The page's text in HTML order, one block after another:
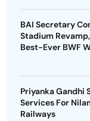
BAI Secretary
Stadium
Best-Ever BWF
Priyanka Gandhi
Services For
Railways